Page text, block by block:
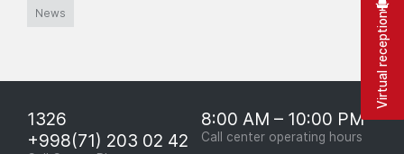
News
1326
+998(71) 203 02 42
8:00 AM – 10:00 PM
Call center operating hours
Virtual reception